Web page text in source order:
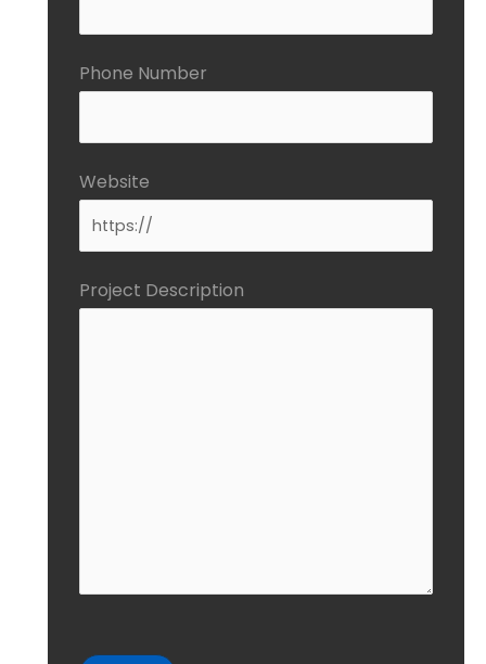
Phone Number
Website
Project Description